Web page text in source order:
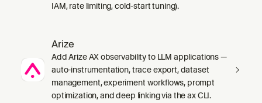
IAM, rate limiting, cold-start tuning).
Arize
Add Arize AX observability to LLM applications —
auto-instrumentation, trace export, dataset
management, experiment workflows, prompt
optimization, and deep linking via the ax CLI.